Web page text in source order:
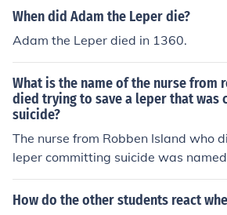
When did Adam the Leper die?
Adam the Leper died in 1360.
What is the name of the nurse from
died trying to save a leper that was
suicide?
The nurse from Robben Island who
leper committing suicide was
remembered for her selfless act of
sion in a challenging environment.
How do the other students react